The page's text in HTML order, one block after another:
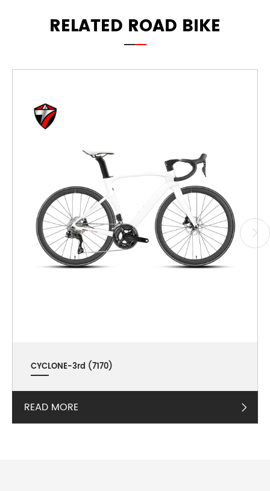
RELATED ROAD BIKE
CYCLONE-3rd (7170)
READ MORE 